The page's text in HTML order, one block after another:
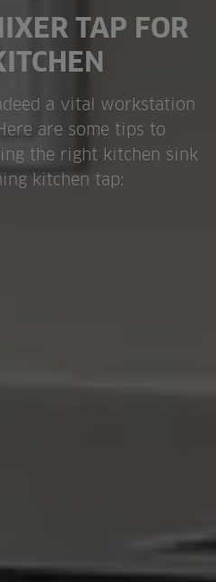
TAP FOR
a vital workstation
are some tips to
the right kitchen sink
kitchen tap: